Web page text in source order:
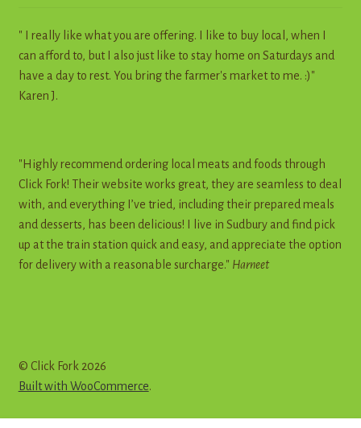
" I really like what you are offering. I like to buy local, when I
can afford to, but I also just like to stay home on Saturdays and
have a day to rest. You bring the farmer's market to me. :)"
Karen J.
"Highly recommend ordering local meats and foods through
Click Fork! Their website works great, they are seamless to deal
with, and everything I’ve tried, including their prepared meals
and desserts, has been delicious! I live in Sudbury and find pick
up at the train station quick and easy, and appreciate the option
for delivery with a reasonable surcharge." Harneet
© Click Fork 2026
Built with WooCommerce.